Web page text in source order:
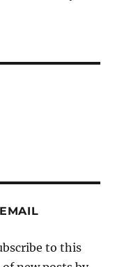
to this